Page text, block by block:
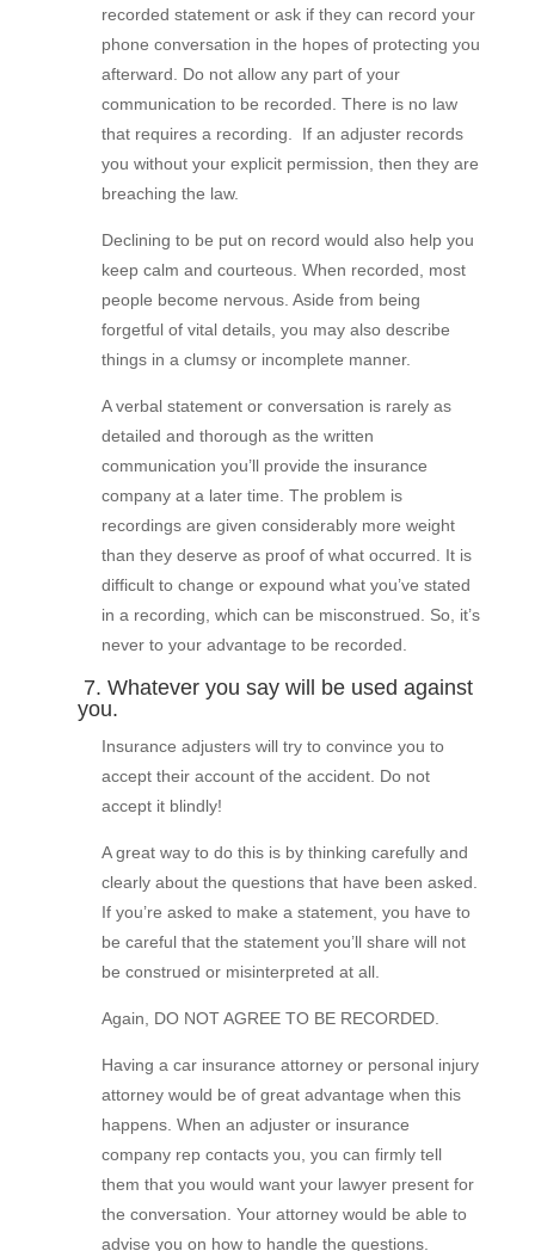
recorded statement or ask if they can record your
phone conversation in the hopes of protecting you
afterward. Do not allow any part of your
communication to be recorded. There is no law
that requires a recording. If an adjuster records
you without your explicit permission, then they are
breaching the law.
Declining to be put on record would also help you
keep calm and courteous. When recorded, most
people become nervous. Aside from being
forgetful of vital details, you may also describe
things in a clumsy or incomplete manner.
A verbal statement or conversation is rarely as
detailed and thorough as the written
communication you’ll provide the insurance
company at a later time. The problem is
recordings are given considerably more weight
than they deserve as proof of what occurred. It is
difficult to change or expound what you’ve stated
in a recording, which can be misconstrued. So, it’s
never to your advantage to be recorded.
7. Whatever you say will be used against
you.
Insurance adjusters will try to convince you to
accept their account of the accident. Do not
accept it blindly!
A great way to do this is by thinking carefully and
clearly about the questions that have been asked.
If you’re asked to make a statement, you have to
be careful that the statement you’ll share will not
be construed or misinterpreted at all.
Again, DO NOT AGREE TO BE RECORDED.
Having a car insurance attorney or personal injury
attorney would be of great advantage when this
happens. When an adjuster or insurance
company rep contacts you, you can firmly tell
them that you would want your lawyer present for
the conversation. Your attorney would be able to
advise you on how to handle the questions.